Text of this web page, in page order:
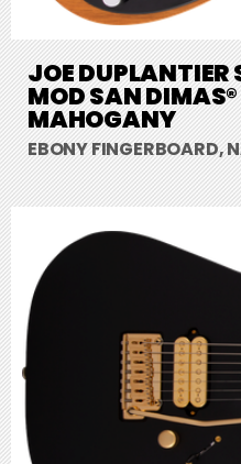
JOE DUPLANTIER
MOD SAN DIMAS®
MAHOGANY
EBONY FINGERBOARD,